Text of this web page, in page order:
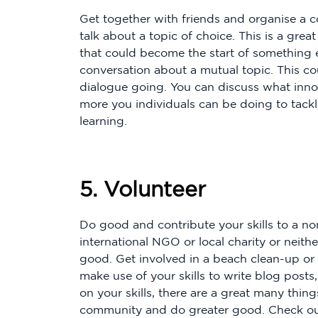
Get together with friends and organise a
talk about a topic of choice. This is a
that could become the start of something
conversation about a mutual topic. This
dialogue going. You can discuss what
more you individuals can be doing to
learning.
5. Volunteer
Do good and contribute your skills to a
international NGO or local charity or
good. Get involved in a beach clean-up
make use of your skills to write blog
on your skills, there are a great many
community and do greater good. Check